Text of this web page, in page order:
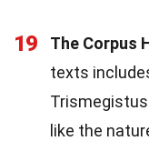
19 The Corpus
texts
like the